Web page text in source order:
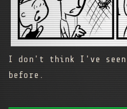
I don't think I've seen
before.